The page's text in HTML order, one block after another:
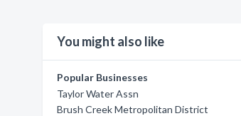
You might also like
Popular Businesses
Taylor Water Assn
Brush Creek Metropolitan District